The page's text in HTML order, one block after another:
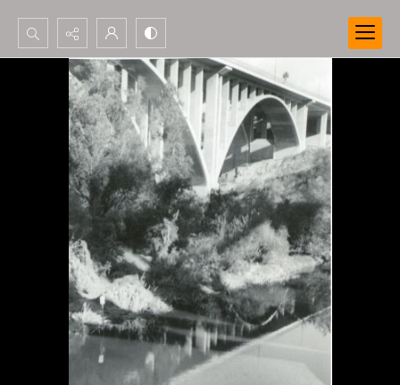
Search...
Advanced search